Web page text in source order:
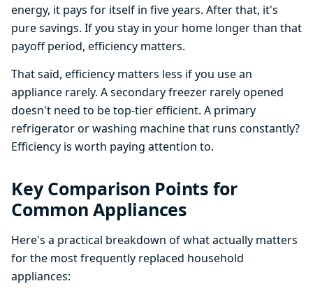
energy, it pays for itself in five years. After that, it's
pure savings. If you stay in your home longer than that
payoff period, efficiency matters.
That said, efficiency matters less if you use an
appliance rarely. A secondary freezer rarely opened
doesn't need to be top-tier efficient. A primary
refrigerator or washing machine that runs constantly?
Efficiency is worth paying attention to.
Key Comparison Points for
Common Appliances
Here's a practical breakdown of what actually matters
for the most frequently replaced household
appliances: